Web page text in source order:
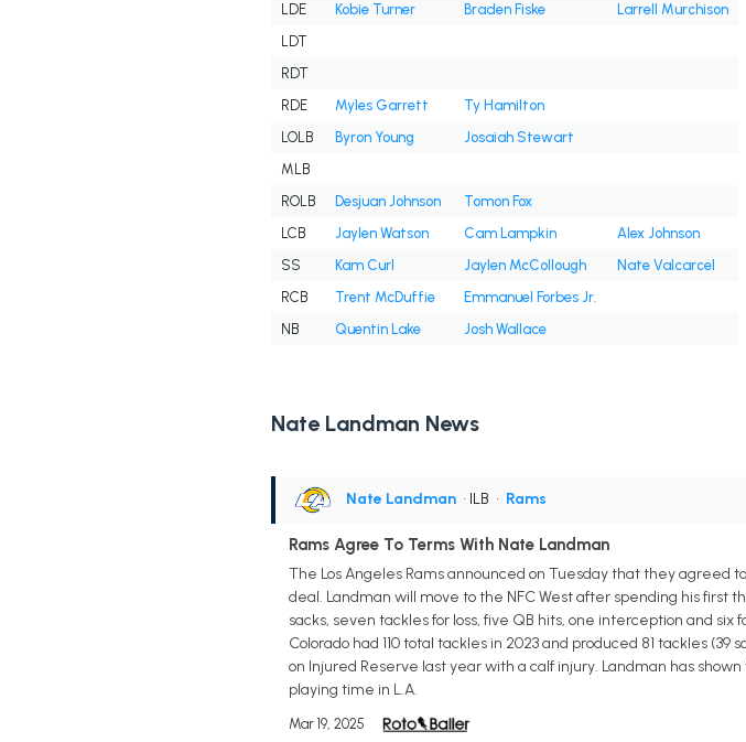
LDE
Kobie Turner Braden Fiske
Larrell Murchison
LDT
RDT
RDE
Myles Garrett
Ty Hamilton
LOLB
Byron Young
Josaiah Stewart
MLB
ROLB
Desjuan Johnson
Tomon Fox
LCB
Jaylen Watson Cam Lampkin
Alex Johnson
SS
Kam Curl Jaylen McCollough
Nate Valcarcel
RCB
Trent McDuffie
Emmanuel Forbes Jr.
NB
Quentin Lake Josh Wallace
Nate Landman News
Nate Landman • ILB • Rams
Rams Agree To Terms With Nate Landman
The Los Angeles Rams announced on Tuesday that they
deal. Landman will move to the NFC West after spending his first
sacks, seven tackles for loss, five QB hits, one interception and
Colorado had 110 total tackles in 2023 and produced 81 tackles
on Injured Reserve last year with a calf injury. Landman has
playing time in L.A.
Mar 19, 2025